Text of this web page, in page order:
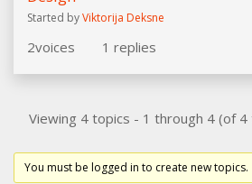
Started byViktorija Deksne
2voices 1 replies
Viewing 4 topics - 1 through 4 (of 4
You must be logged in to create new topics.